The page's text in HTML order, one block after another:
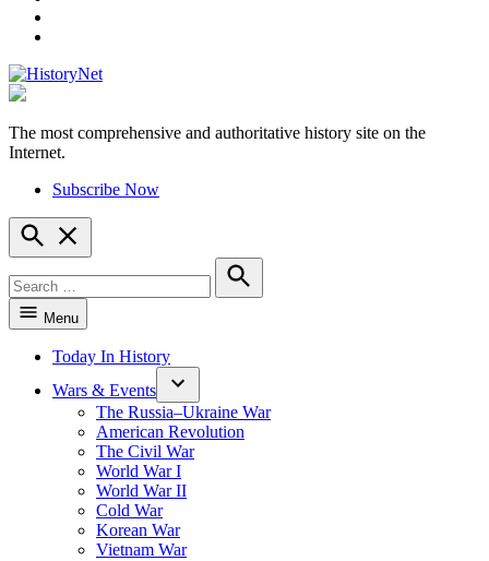
HistoryNet
The most comprehensive and authoritative history site on the
Internet.
Subscribe Now
Open
Search
for:
Search
Menu
Today In History
Wars & Events
The Russia–Ukraine War
American Revolution
The Civil War
World War I
World War II
Cold War
Korean War
Vietnam War